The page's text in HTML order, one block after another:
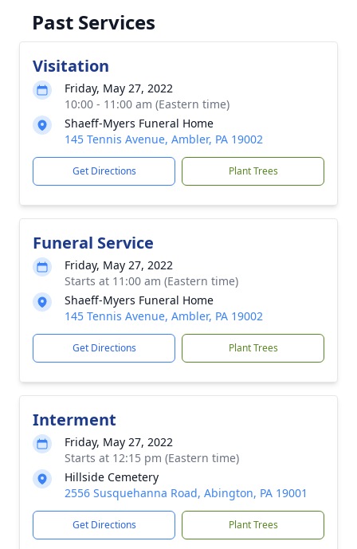
Past Services
Visitation
Friday, May 27, 2022
10:00 - 11:00 am (Eastern time)
Shaeff-Myers Funeral Home
145 Tennis Avenue, Ambler, PA 19002
Get Directions Plant Trees
Funeral Service
Friday, May 27, 2022
Starts at 11:00 am (Eastern time)
Shaeff-Myers Funeral Home
145 Tennis Avenue, Ambler, PA 19002
Get Directions Plant Trees
Interment
Friday, May 27, 2022
Starts at 12:15 pm (Eastern time)
Hillside Cemetery
2556 Susquehanna Road, Abington, PA 19001
Get Directions Plant Trees